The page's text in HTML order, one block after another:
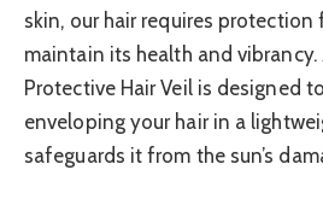
skin, our hair requires protection
maintain its health and vibrancy.
Protective Hair Veil is designed
enveloping your hair in a
safeguards it from the sun’s